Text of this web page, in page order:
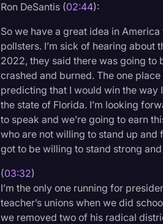
Ron DeSantis (02:44):
So we have a great idea in
pollsters. I’m sick of hearing about
2022, they said there was going to
crashed and burned. The one
predicting that I would win the way
the state of Florida. I’m looking
to speak and we’re going to earn
who are not willing to stand up and
got to be willing to stand strong
(03:32)
I’m the only one running for
teacher’s unions when we did
we removed two of his radical